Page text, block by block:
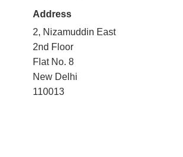
Address
2, Nizamuddin East
2nd Floor
Flat No. 8
New Delhi
110013